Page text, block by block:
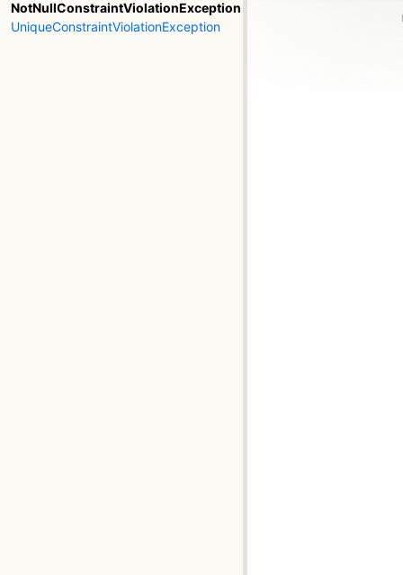
NotNullConstraintViolationException
UniqueConstraintViolationException